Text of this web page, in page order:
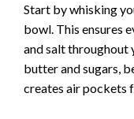
Start by whisking
bowl. This ensures
and salt throughout
butter and sugars,
creates air pockets